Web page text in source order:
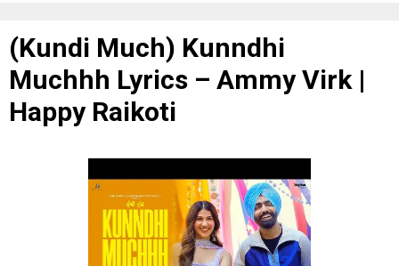
(Kundi Much) Kunndhi
Muchhh Lyrics – Ammy Virk |
Happy Raikoti